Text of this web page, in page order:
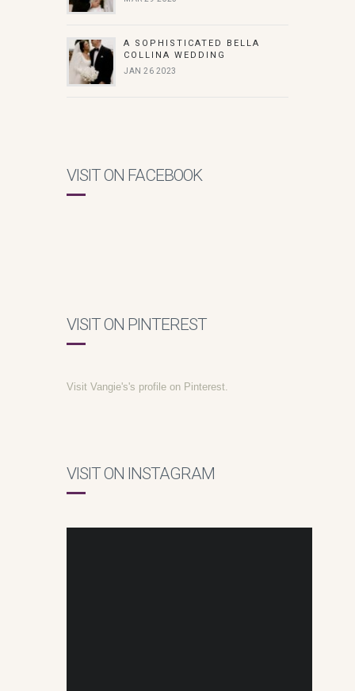
A SOPHISTICATED BELLA
COLLINA WEDDING
JAN 26 2023
VISIT ON FACEBOOK
VISIT ON PINTEREST
Visit Vangie's's profile on Pinterest.
VISIT ON INSTAGRAM